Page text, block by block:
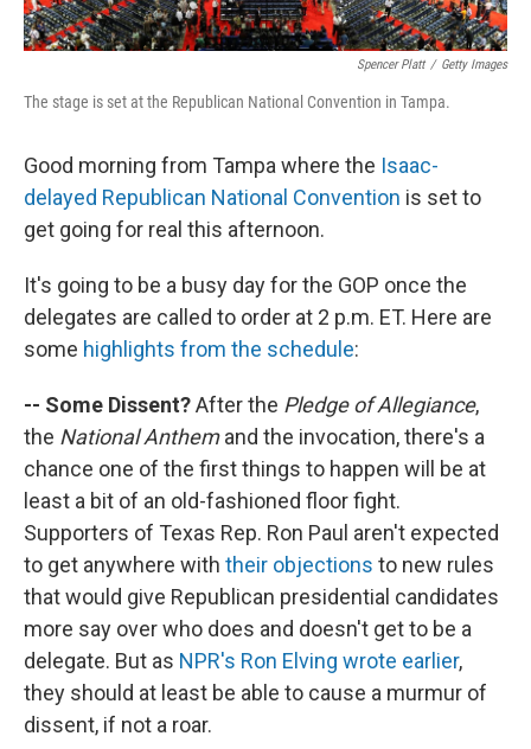
Spencer Platt / Getty Images
The stage is set at the Republican National Convention in Tampa.
Good morning from Tampa where the Isaac-
delayed Republican National Convention is set to
get going for real this afternoon.
It's going to be a busy day for the GOP once the
delegates are called to order at 2 p.m. ET. Here are
some highlights from the schedule:
-- Some Dissent?After the Pledge of Allegiance,
the National Anthemand the invocation, there's a
chance one of the first things to happen will be at
least a bit of an old-fashioned floor fight.
Supporters of Texas Rep. Ron Paul aren't expected
to get anywhere with their objections to new rules
that would give Republican presidential candidates
more say over who does and doesn't get to be a
delegate. But as NPR's Ron Elving wrote earlier,
they should at least be able to cause a murmur of
dissent, if not a roar.